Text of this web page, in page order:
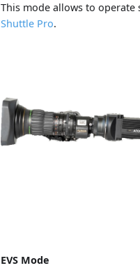
This mode allows to operate
Shuttle Pro.
EVS Mode